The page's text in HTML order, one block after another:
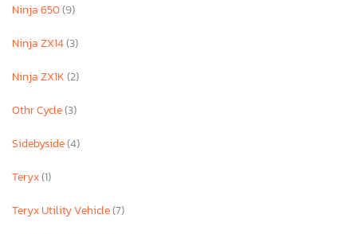
Ninja 650(9)
Ninja ZX14(3)
Ninja ZX1K(2)
Othr Cycle(3)
Sidebyside(4)
Teryx(1)
Teryx Utility Vehicle(7)